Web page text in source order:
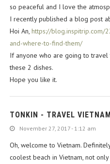
so peaceful and I love the
I recently published a blog post
Hoi An, https://blog.inspitrip.com/
and-where-to-find-them/
If anyone who are going to travel
these 2 dishes.
Hope you like it.
TONKIN - TRAVEL VIETNAM
November 27, 2017 - 1:12 am
Oh, welcome to Vietnam.
coolest beach in Vietnam, not